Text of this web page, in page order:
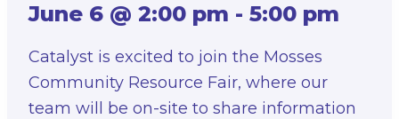
June 6 @ 2:00 pm - 5:00 pm
Catalyst is excited to join the Mosses
Community Resource Fair, where our
team will be on-site to share information